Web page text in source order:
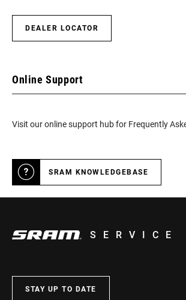
DEALER LOCATOR
Online Support
Visit our online support hub for Frequently
SRAM KNOWLEDGEBASE
SERVICE
STAY UP TO DATE